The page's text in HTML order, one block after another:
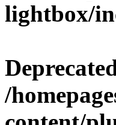
lightbox/
/